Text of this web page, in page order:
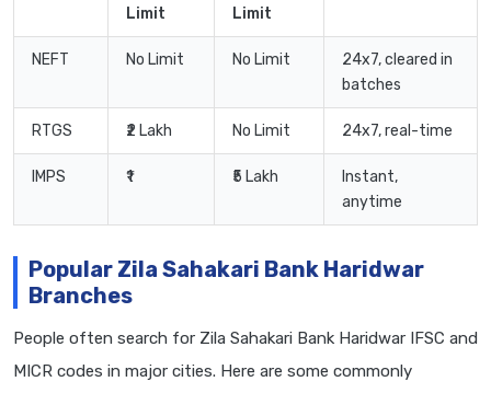
Limit
Limit
NEFT No Limit No Limit
24x7, cleared in
batches
RTGS ₹2 Lakh No Limit 24x7, real-time
IMPS ₹1 ₹5 Lakh
Instant,
anytime
Popular Zila Sahakari Bank Haridwar
Branches
People often search for Zila Sahakari Bank Haridwar IFSC and
MICR codes in major cities. Here are some commonly